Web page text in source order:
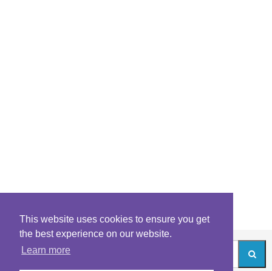
This website uses cookies to ensure you get
the best experience on our website.
Learn more